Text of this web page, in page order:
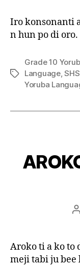
Iro konsonanti
n hun po di
Tags
Grade 10
Language,
Yoruba
Aroko ti a ko to
meji tabi ju